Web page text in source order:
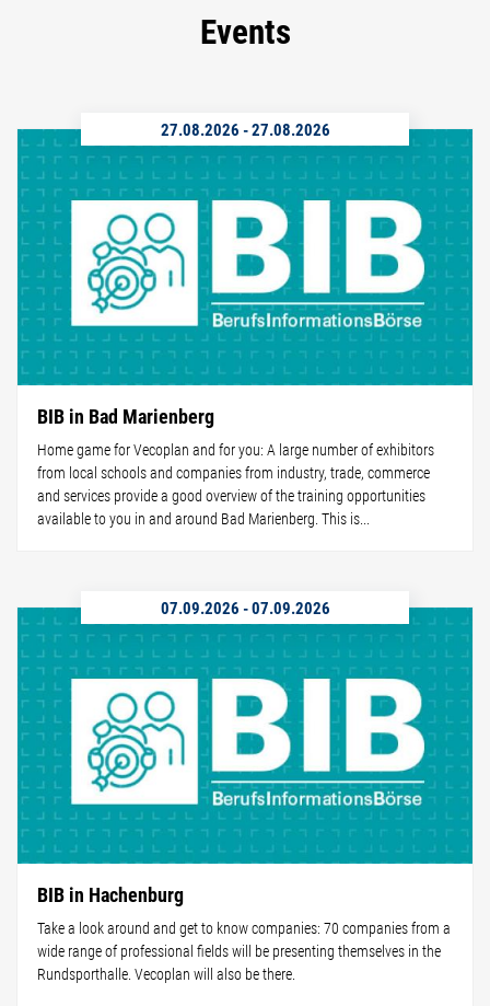
Events
27.08.2026 -27.08.2026
BIB in Bad Marienberg
Home game for Vecoplan and for you: A large number of exhibitors
from local schools and companies from industry, trade, commerce
and services provide a good overview of the training opportunities
available to you in and around Bad Marienberg. This is...
07.09.2026 -07.09.2026
BIB in Hachenburg
Take a look around and get to know companies: 70 companies from a
wide range of professional fields will be presenting themselves in the
Rundsporthalle. Vecoplan will also be there.